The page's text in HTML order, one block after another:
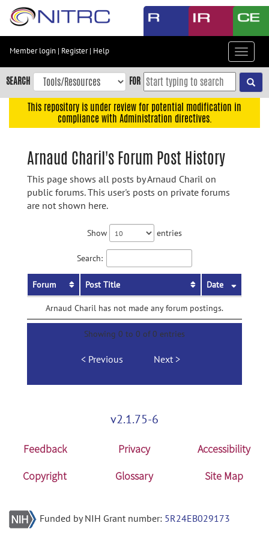
Skip
content
Skip
to
navigation
Member login | Register| Help
Toggle
SEARCH FOR
This repository is under review for potential modification in
compliance with Administration directives.
Arnaud Charil's Forum Post History
This page shows all posts by Arnaud Charil on
public forums. This user's posts on private forums
are not shown here.
Show entries
Search:
Forum Post Title Date
Arnaud Charil has not made any forum postings.
Showing 0 to 0 of 0 entries
Previous Next
v2.1.75-6
Feedback Privacy
Accessibility
Copyright
Glossary Site Map
Funded by NIH Grant number: 5R24EB029173